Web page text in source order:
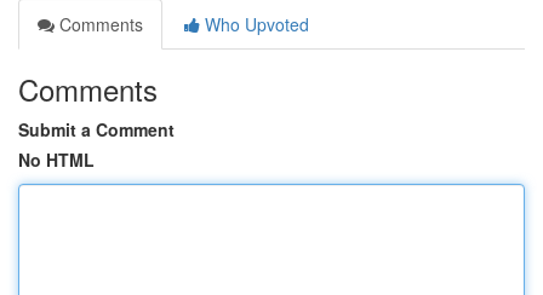
Comments
Who Upvoted
Comments
Submit a Comment
No HTML